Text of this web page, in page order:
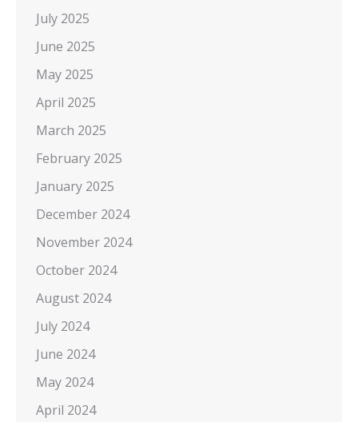
July 2025
June 2025
May 2025
April 2025
March 2025
February 2025
January 2025
December 2024
November 2024
October 2024
August 2024
July 2024
June 2024
May 2024
April 2024